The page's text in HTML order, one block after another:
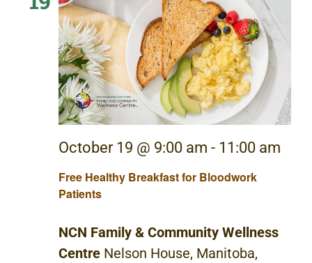
Free Healthy Breakfast for Bloodwork
Patients
October 19 @ 9:00 am - 11:00 am
NCN Family & Community Wellness
Centre Nelson House, Manitoba,